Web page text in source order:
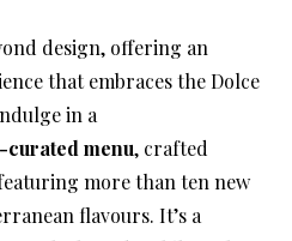
design, offering an
that embraces the Dolce
in a
menu, crafted
more than ten new
flavours. It’s a